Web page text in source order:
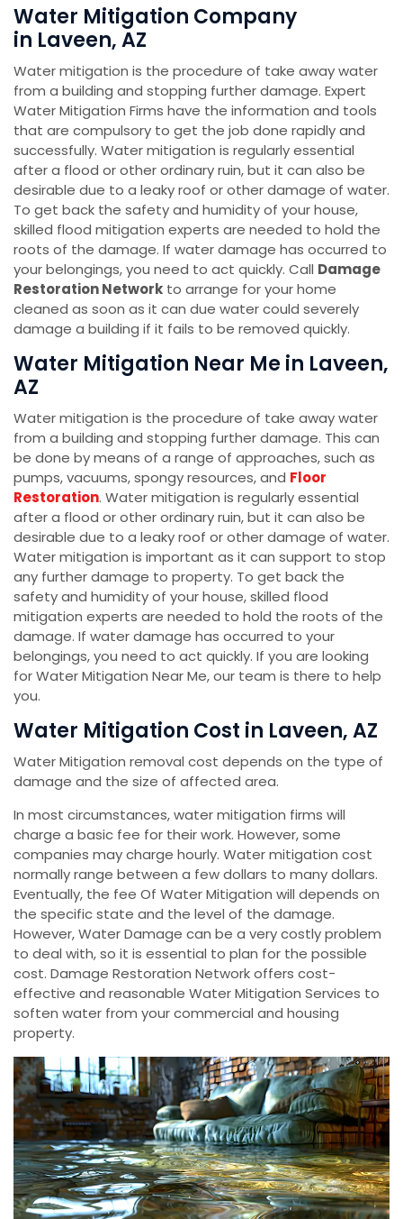
Water Mitigation Company
in Laveen, AZ
Water mitigation is the procedure of take away water
from a building and stopping further damage. Expert
Water Mitigation Firms have the information and tools
that are compulsory to get the job done rapidly and
successfully. Water mitigation is regularly essential
after a flood or other ordinary ruin, but it can also be
desirable due to a leaky roof or other damage of water.
To get back the safety and humidity of your house,
skilled flood mitigation experts are needed to hold the
roots of the damage. If water damage has occurred to
your belongings, you need to act quickly. Call Damage
Restoration Network to arrange for your home
cleaned as soon as it can due water could severely
damage a building if it fails to be removed quickly.
Water Mitigation Near Me in Laveen,
AZ
Water mitigation is the procedure of take away water
from a building and stopping further damage. This can
be done by means of a range of approaches, such as
pumps, vacuums, spongy resources, and Floor
Restoration. Water mitigation is regularly essential
after a flood or other ordinary ruin, but it can also be
desirable due to a leaky roof or other damage of water.
Water mitigation is important as it can support to stop
any further damage to property. To get back the
safety and humidity of your house, skilled flood
mitigation experts are needed to hold the roots of the
damage. If water damage has occurred to your
belongings, you need to act quickly. If you are looking
for Water Mitigation Near Me, our team is there to help
you.
Water Mitigation Cost in Laveen, AZ
Water Mitigation removal cost depends on the type of
damage and the size of affected area.
In most circumstances, water mitigation firms will
charge a basic fee for their work. However, some
companies may charge hourly. Water mitigation cost
normally range between a few dollars to many dollars.
Eventually, the fee Of Water Mitigation will depends on
the specific state and the level of the damage.
However, Water Damage can be a very costly problem
to deal with, so it is essential to plan for the possible
cost. Damage Restoration Network offers cost-
effective and reasonable Water Mitigation Services to
soften water from your commercial and housing
property.